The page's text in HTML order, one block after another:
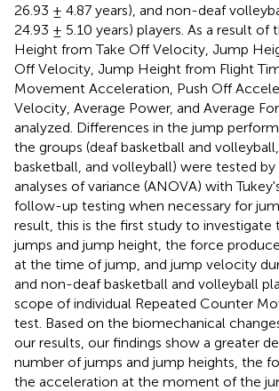
26.93 ± 4.87 years), and non-deaf
24.93 ± 5.10 years) players. As a result of
Height from Take Off Velocity, Jump
Off Velocity, Jump Height from Flight
Movement Acceleration, Push Off
Velocity, Average Power, and Average
analyzed. Differences in the jump
the groups (deaf basketball and
basketball, and volleyball) were tested
analyses of variance (ANOVA) with
follow-up testing when necessary for
result, this is the first study to investigate
jumps and jump height, the force
at the time of jump, and jump velocity
and non-deaf basketball and volleyball
scope of individual Repeated Counter
test. Based on the biomechanical
our results, our findings show a greater
number of jumps and jump heights, the
the acceleration at the moment of the